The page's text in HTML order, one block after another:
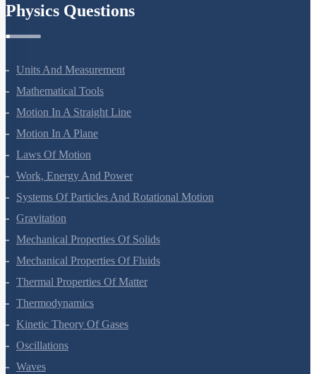
Physics Questions
Units And Measurement
Mathematical Tools
Motion In A Straight Line
Motion In A Plane
Laws Of Motion
Work, Energy And Power
Systems Of Particles And Rotational Motion
Gravitation
Mechanical Properties Of Solids
Mechanical Properties Of Fluids
Thermal Properties Of Matter
Thermodynamics
Kinetic Theory Of Gases
Oscillations